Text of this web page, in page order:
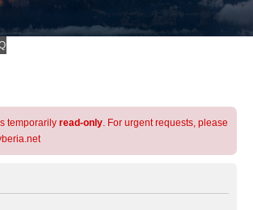
temporarily read-only. For urgent requests, please